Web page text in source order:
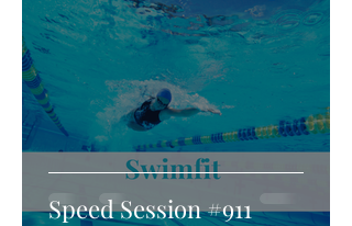
Speed Session #911